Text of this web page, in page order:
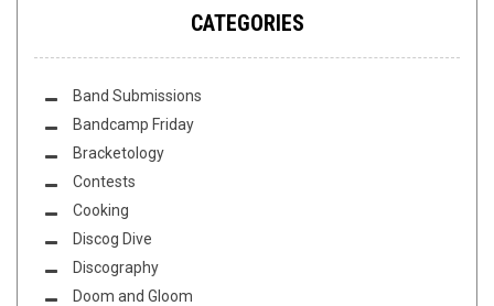
CATEGORIES
Band Submissions
Bandcamp Friday
Bracketology
Contests
Cooking
Discog Dive
Discography
Doom and Gloom